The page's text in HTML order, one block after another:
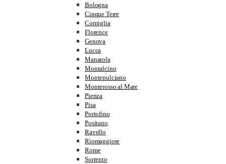
Bologna
Cinque Terre
Corniglia
Florence
Genova
Lucca
Manarola
Montalcino
Montepulciano
Monterosso al Mare
Pienza
Pisa
Portofino
Positano
Ravello
Riomaggiore
Rome
Sorrento